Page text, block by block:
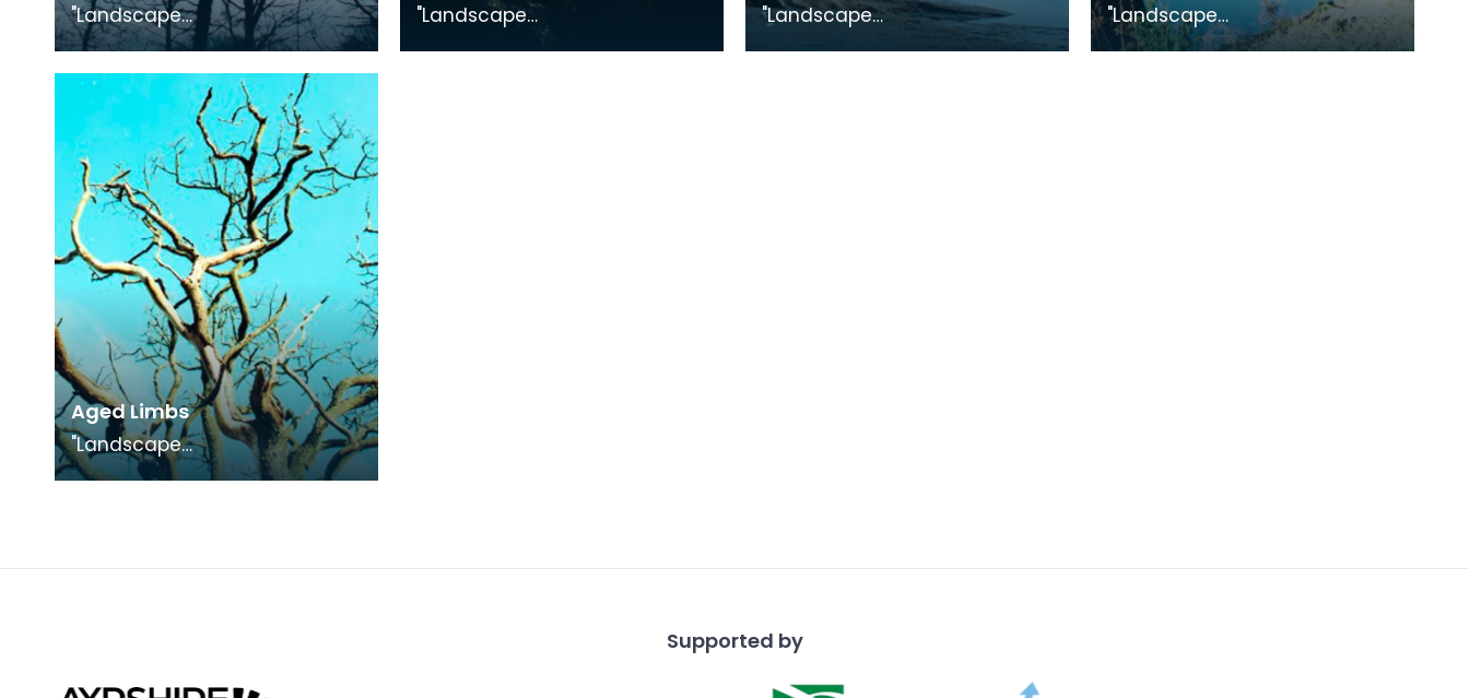
"Landscape
Medley", photography
exhibition in conjunction with
"The Smuggling Trade"
Exhibition.
"Landscape
"Landscape
"Landscape
Medley", photography
Aged Limbs
"Landscape
Medley", photography
Supported by